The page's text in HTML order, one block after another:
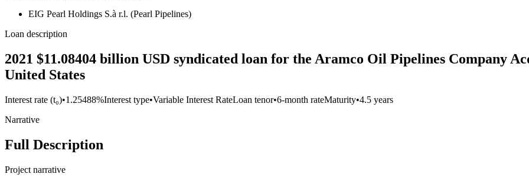
EIG Pearl Holdings S.à r.l. (Pearl Pipelines)
Loan description
2021 $11.08404 billion USD syndicated loan for the Aramco Oil Pipelines Company
United States
Interest rate (t₀)•1.25488%Interest type•Variable Interest RateLoan tenor•6-month rateMaturity•4.5 years
Narrative
Full Description
Project narrative